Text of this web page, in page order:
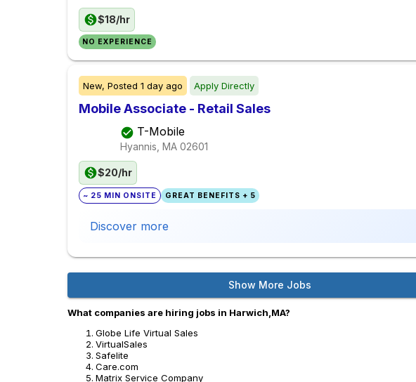
$18/hr
NO EXPERIENCE
New, Posted 1 day ago Apply Directly
Mobile Associate - Retail Sales
T-Mobile
Hyannis, MA 02601
$20/hr
~ 25 MIN ONSITE GREAT BENEFITS + 5
Discover more
Show More Jobs
What companies are hiring jobs in Harwich,MA?
Globe Life Virtual Sales
VirtualSales
Safelite
Care.com
Matrix Service Company